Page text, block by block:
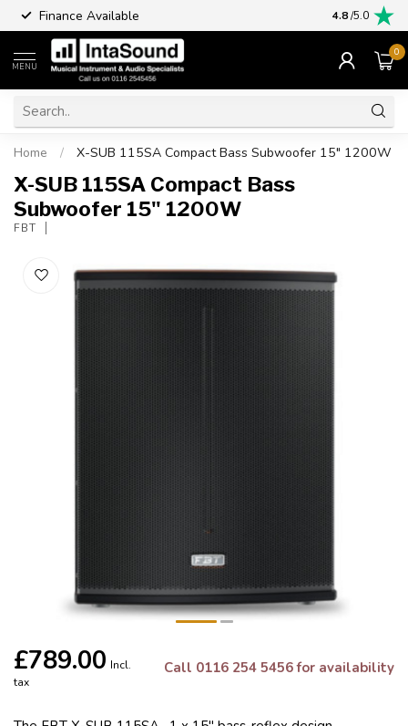
Finance Available 4.8/5.0
MENU
0
Home / X-SUB 115SA Compact Bass Subwoofer 15" 1200W
X-SUB 115SA Compact Bass
Subwoofer 15" 1200W
FBT
£789.00 Incl.
tax
Call 0116 254 5456 for availability